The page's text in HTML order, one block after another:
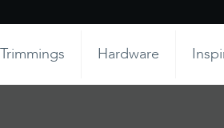
Trimmings Hardware